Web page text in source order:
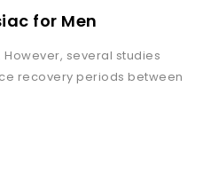
for Men
several studies
recovery periods between